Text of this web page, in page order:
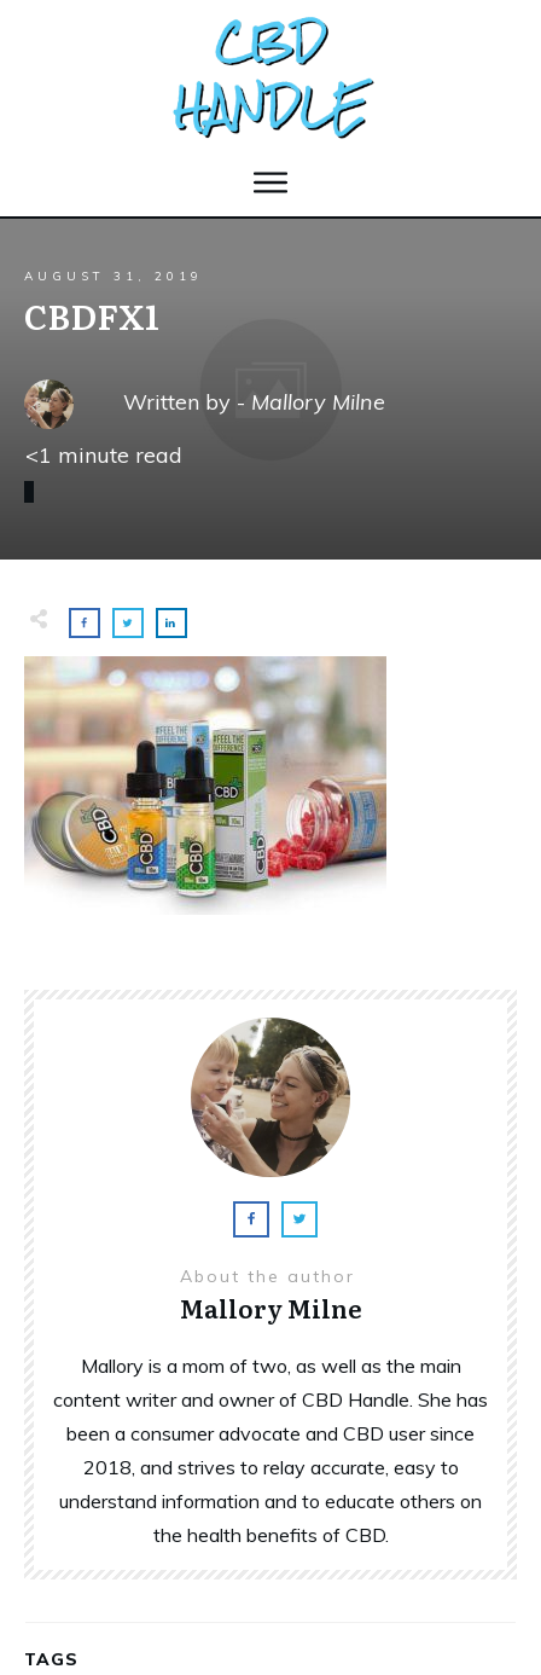
AUGUST 31, 2019
CBDFX1
Written by - Mallory Milne
<1 minute read
About the author
Mallory Milne
Mallory is a mom of two, as well as the main
content writer and owner of CBD Handle. She has
been a consumer advocate and CBD user since
2018, and strives to relay accurate, easy to
understand information and to educate others on
the health benefits of CBD.
TAGS